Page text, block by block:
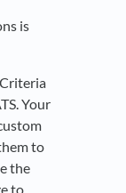
is
Your
to
the
to